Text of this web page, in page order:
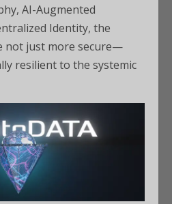
AI-Augmented
Identity, the
not just more secure—
resilient to the systemic